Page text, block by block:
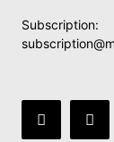
Subscription: